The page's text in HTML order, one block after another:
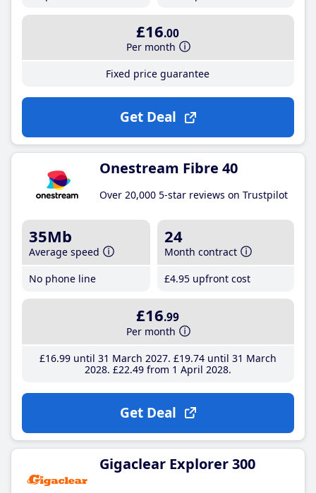
£16.00
Per month
Fixed price guarantee
Get Deal
Onestream Fibre 40
Over 20,000 5-star reviews on Trustpilot
35Mb
Average speed
No phone line
24
Month contract
£4.95 upfront cost
£16.99
Per month
£16.99until 31 March 2027 £19.74until 31 March
2028 £22.49from 1 April 2028
Get Deal
Gigaclear Explorer 300